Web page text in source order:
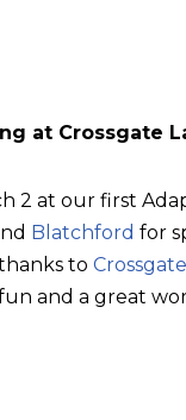
at Crossgate
2 at our first
Blatchford for
to
and a great